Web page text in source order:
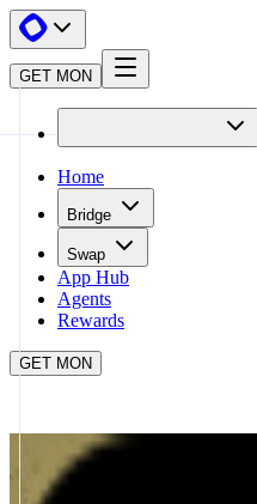
GET MON
Home
Bridge
Swap
App Hub
Agents
Rewards
GET MON
APP HUB
CLOSE